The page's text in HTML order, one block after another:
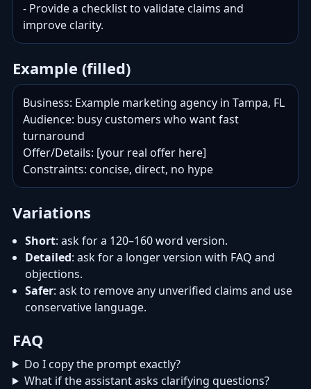
- Provide a checklist to validate claims and
improve clarity.
Example (filled)
Business: Example marketing agency in Tampa, FL
Audience: busy customers who want fast
turnaround
Offer/Details: [your real offer here]
Constraints: concise, direct, no hype
Variations
Short: ask for a 120–160 word version.
Detailed: ask for a longer version with FAQ and
objections.
Safer: ask to remove any unverified claims and use
conservative language.
FAQ
Do I copy the prompt exactly?
What if the assistant asks clarifying questions?